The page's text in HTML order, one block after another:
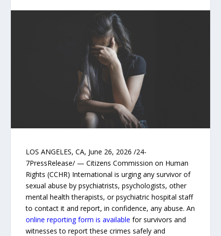
LOS ANGELES, CA, June 26, 2026 /24-
7PressRelease/ — Citizens Commission on Human
Rights (CCHR) International is urging any survivor of
sexual abuse by psychiatrists, psychologists, other
mental health therapists, or psychiatric hospital staff
to contact it and report, in confidence, any abuse. An
online reporting form is available for survivors and
witnesses to report these crimes safely and